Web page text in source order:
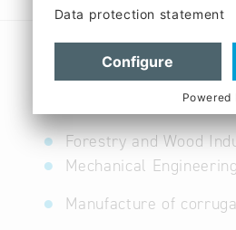
Forestry and Wood
Mechanical
Manufacture of